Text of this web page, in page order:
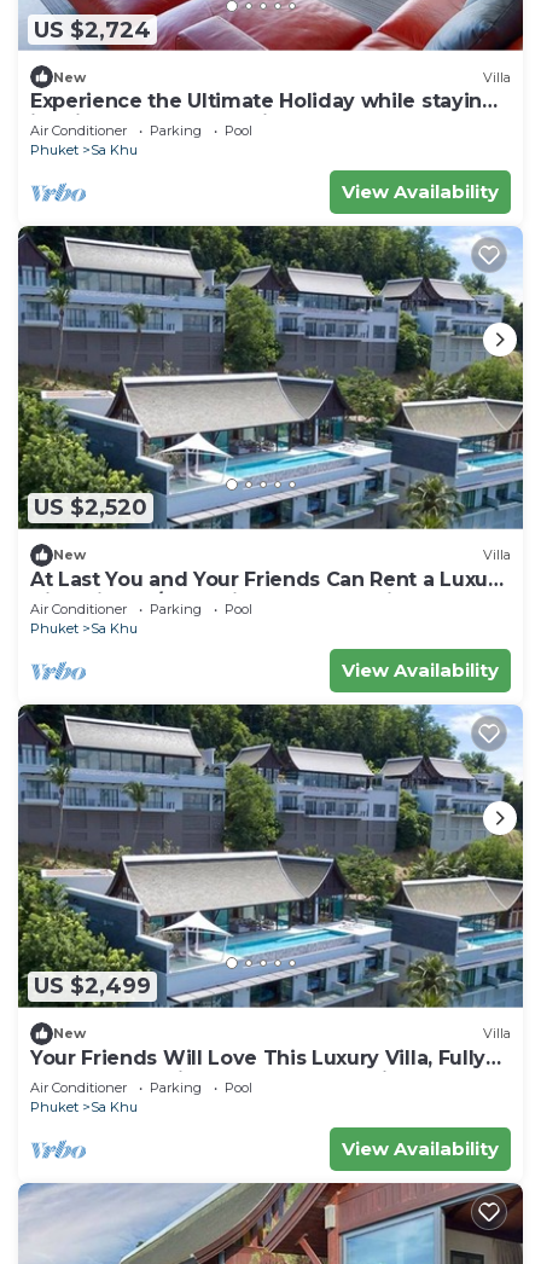
US $2,724
New Villa
Experience the Ultimate Holiday while staying
in this Luxury Phuket Villa 1032
Air Conditioner Parking
Pool
Phuket
Sa Khu
View Availability
US $2,520
New Villa
At Last You and Your Friends Can Rent a Luxury
Villa with 24/7 Concierge, Phuket Villa 1034
Air Conditioner Parking
Pool
Phuket
Sa Khu
View Availability
US $2,499
New Villa
Your Friends Will Love This Luxury Villa, Fully
Staffed and Private Chef, Phuket Villa 1060
Air Conditioner Parking
Pool
Phuket
Sa Khu
View Availability